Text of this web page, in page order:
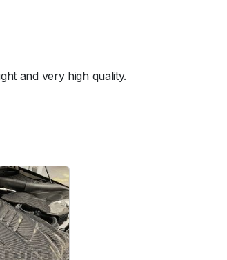
and very high quality.